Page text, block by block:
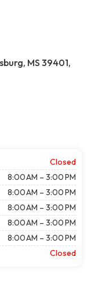
MS 39401,
Closed
8:00 AM – 3:00 PM
8:00 AM – 3:00 PM
8:00 AM – 3:00 PM
8:00 AM – 3:00 PM
8:00 AM – 3:00 PM
Closed